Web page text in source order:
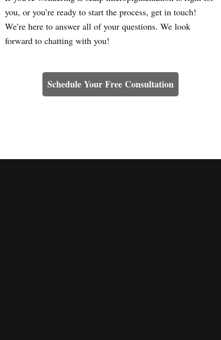
you, or you’re ready to start the process, get in touch!
We’re here to answer all of your questions. We look
forward to chatting with you!
Schedule Your Free Consultation